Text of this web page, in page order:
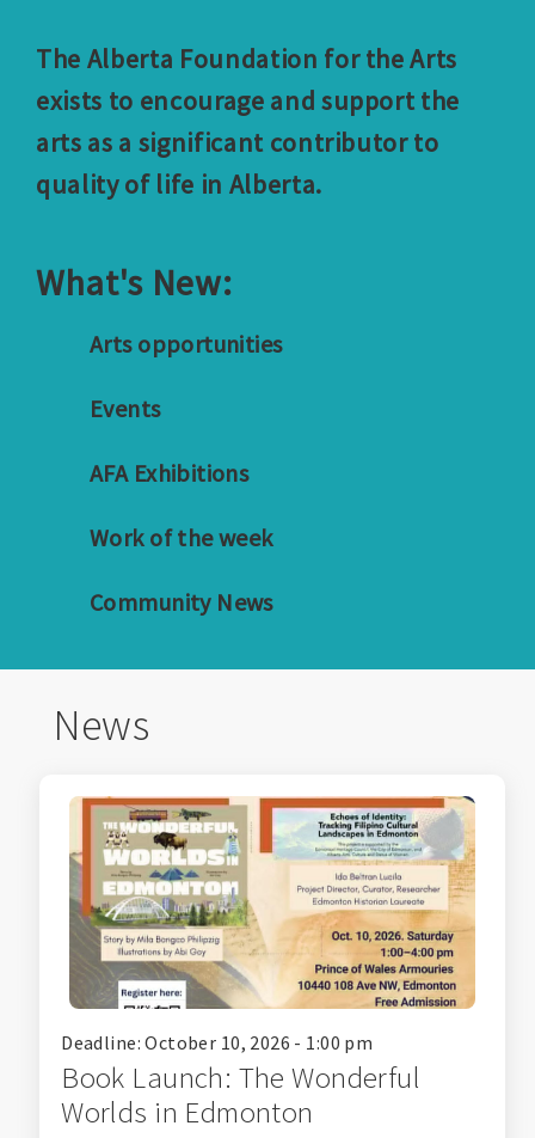
The Alberta Foundation for the Arts
exists to encourage and support the
arts as a significant contributor to
quality of life in Alberta.
What's New:
Arts opportunities
Events
AFA Exhibitions
Work of the week
Community News
News
Deadline: October 10, 2026 - 1:00 pm
Book Launch: The Wonderful
Worlds in Edmonton